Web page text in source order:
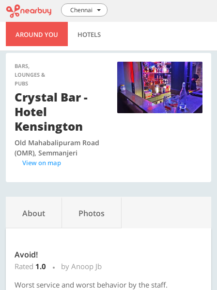
Chennai
AROUND YOU HOTELS
BARS,
LOUNGES &
PUBS
Crystal Bar -
Hotel
Kensington
Old Mahabalipuram Road
(OMR), Semmanjeri
View on map
About Photos
Avoid!
Rated 1.0
by Anoop Jb
Worst service and worst behavior by the staff.